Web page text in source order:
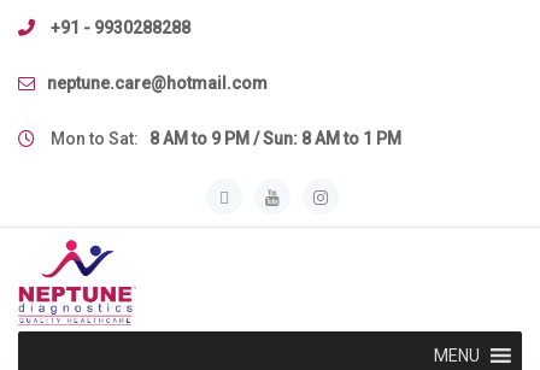
Skip
content
+91 - 9930288288
neptune.care@hotmail.com
Mon to Sat: 8 AM to 9 PM / Sun: 8 AM to 1 PM
MENU